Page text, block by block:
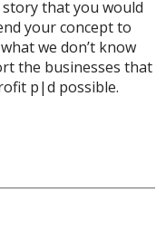
that you would
your concept to
we don’t know
the businesses that
p|d possible.